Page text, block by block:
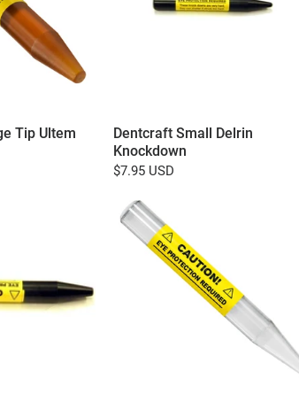
Tip Ultem
Dentcraft Small Delrin
Knockdown
$7.95 USD